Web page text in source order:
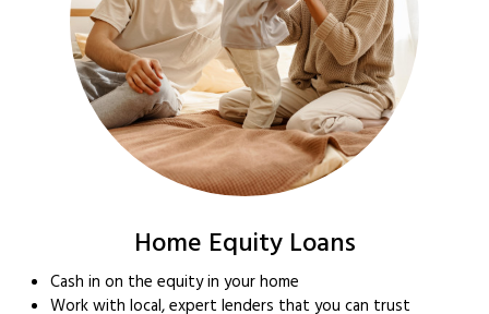
Home Equity Loans
Cash in on the equity in your home
Work with local, expert lenders that you can trust